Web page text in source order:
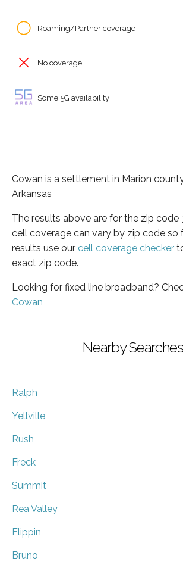
Roaming/Partner coverage
No coverage
Some 5G availability
Cowan is a settlement in Marion
Arkansas
The results above are for the zip code
cell coverage can vary by zip code so
results use our cell coverage checker
exact zip code.
Looking for fixed line broadband?
Cowan
Nearby Searches
Ralph
Yellville
Rush
Freck
Summit
Rea Valley
Flippin
Bruno